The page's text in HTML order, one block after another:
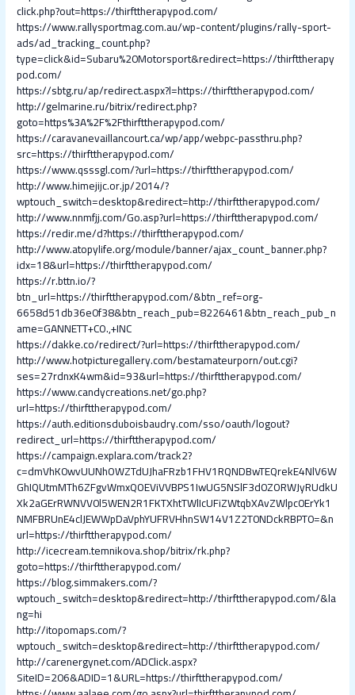
click.php?out=https://thirfttherapypod.com/
https://www.rallysportmag.com.au/wp-content/plugins/rally-sport-
ads/ad_tracking_count.php?
type=click&id=Subaru%20Motorsport&redirect=https://thirfttherapy
pod.com/
https://sbtg.ru/ap/redirect.aspx?l=https://thirfttherapypod.com/
http://gelmarine.ru/bitrix/redirect.php?
goto=https%3A%2F%2Fthirfttherapypod.com/
https://caravanevaillancourt.ca/wp/app/webpc-passthru.php?
src=https://thirfttherapypod.com/
https://www.qsssgl.com/?url=https://thirfttherapypod.com/
http://www.himejijc.or.jp/2014/?
wptouch_switch=desktop&redirect=http://thirfttherapypod.com/
http://www.nnmfjj.com/Go.asp?url=https://thirfttherapypod.com/
https://redir.me/d?https://thirfttherapypod.com/
http://www.atopylife.org/module/banner/ajax_count_banner.php?
idx=18&url=https://thirfttherapypod.com/
https://r.bttn.io/?
btn_url=https://thirfttherapypod.com/&btn_ref=org-
6658d51db36e0f38&btn_reach_pub=8226461&btn_reach_pub_n
ame=GANNETT+CO.,+INC
https://dakke.co/redirect/?url=https://thirfttherapypod.com/
http://www.hotpicturegallery.com/bestamateurporn/out.cgi?
ses=27rdnxK4wm&id=93&url=https://thirfttherapypod.com/
https://www.candycreations.net/go.php?
url=https://thirfttherapypod.com/
https://auth.editionsduboisbaudry.com/sso/oauth/logout?
redirect_url=https://thirfttherapypod.com/
https://campaign.explara.com/track2?
c=dmVhK0wvUUNhOWZTdUJhaFRzb1FHV1RQNDBwTEQrekE4NlV6W
GhIQUtmMTh6ZFgvWmxQOEViVVBPS1IwUG5NSlF3d0ZORWJyRUdkU
Xk2aGErRWNVV0l5WEN2R1FKTXhtTWlIcUFiZWtqbXAvZWlpc0ErYk1
NMFBRUnE4clJEWWpDaVphYUFRVHhnSW14V1Z2T0NDckRBPT0=&n
url=https://thirfttherapypod.com/
http://icecream.temnikova.shop/bitrix/rk.php?
goto=https://thirfttherapypod.com/
https://blog.simmakers.com/?
wptouch_switch=desktop&redirect=http://thirfttherapypod.com/&la
ng=hi
http://itopomaps.com/?
wptouch_switch=desktop&redirect=http://thirfttherapypod.com/
http://carenergynet.com/ADClick.aspx?
SiteID=206&ADID=1&URL=https://thirfttherapypod.com/